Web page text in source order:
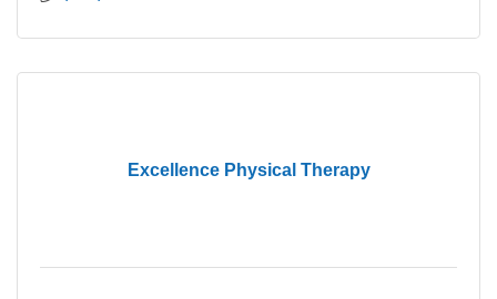
Excellence Physical Therapy